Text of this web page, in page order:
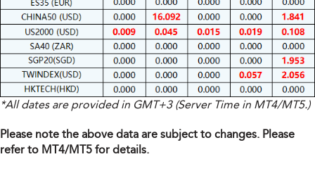
*All dates are provided in GMT+3 (Server Time in MT4/MT5.)
Please note the above data are subject to changes. Please
refer to MT4/MT5 for details.